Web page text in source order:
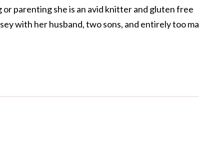
parenting she is an avid knitter and gluten free
with her husband, two sons, and entirely too